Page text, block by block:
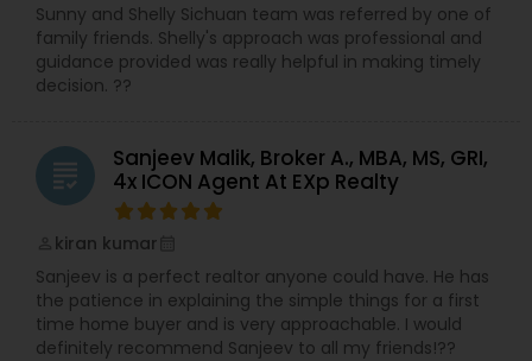
Sunny and Shelly Sichuan team was referred by one of
family friends. Shelly's approach was professional and
guidance provided was really helpful in making timely
decision. ??
grading
Sanjeev Malik, Broker A., MBA, MS, GRI,
4x ICON Agent At EXp Realty
kiran kumar
Sanjeev is a perfect realtor anyone could have. He has
the patience in explaining the simple things for a first
time home buyer and is very approachable. I would
definitely recommend Sanjeev to all my friends!??